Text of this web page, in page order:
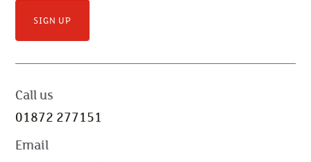
SIGN UP
Call us
01872 277151
Email